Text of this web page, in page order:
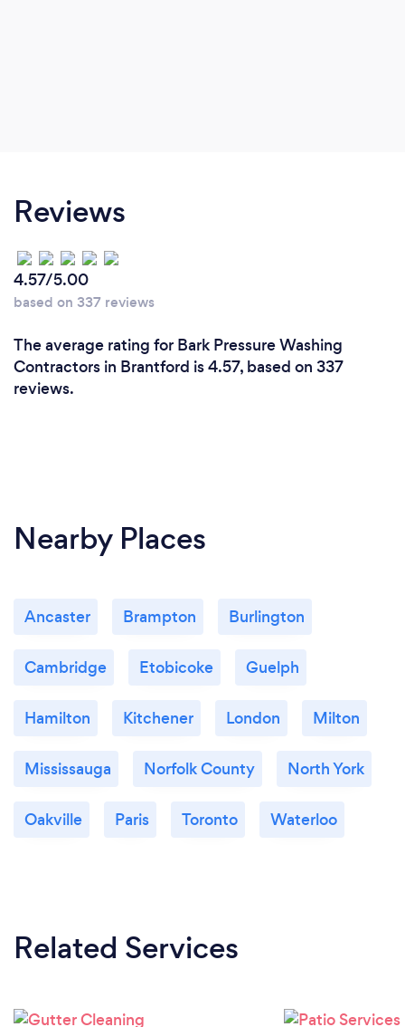
Reviews
4.57/5.00
based on 337 reviews
The average rating for Bark Pressure Washing
Contractors in Brantford is 4.57, based on 337
reviews.
Nearby Places
Ancaster Brampton Burlington
Cambridge Etobicoke Guelph
Hamilton Kitchener London Milton
Mississauga Norfolk County North York
Oakville Paris Toronto Waterloo
Related Services